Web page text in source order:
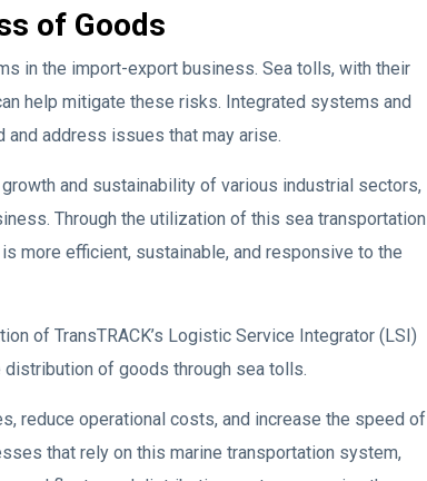
of Goods
in the import-export business. Sea tolls, with their
help mitigate these risks. Integrated systems and
address issues that may arise.
and sustainability of various industrial sectors,
Through the utilization of this sea transportation
more efficient, sustainable, and responsive to the
of TransTRACK’s Logistic Service Integrator (LSI)
of goods through sea tolls.
reduce operational costs, and increase the speed of
that rely on this marine transportation system,